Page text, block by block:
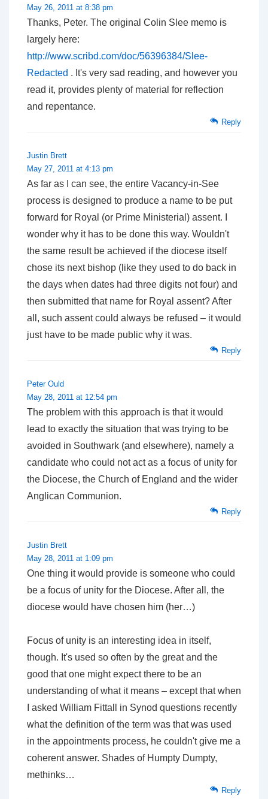
May 26, 2011 at 8:38 pm
Thanks, Peter. The original Colin Slee memo is
largely here:
http://www.scribd.com/doc/56396384/Slee-
Redacted . It's very sad reading, and however you
read it, provides plenty of material for reflection
and repentance.
Reply
Justin Brett
May 27, 2011 at 4:13 pm
As far as I can see, the entire Vacancy-in-See
process is designed to produce a name to be put
forward for Royal (or Prime Ministerial) assent. I
wonder why it has to be done this way. Wouldn't
the same result be achieved if the diocese itself
chose its next bishop (like they used to do back in
the days when dates had three digits not four) and
then submitted that name for Royal assent? After
all, such assent could always be refused – it would
just have to be made public why it was.
Reply
Peter Ould
May 28, 2011 at 12:54 pm
The problem with this approach is that it would
lead to exactly the situation that was trying to be
avoided in Southwark (and elsewhere), namely a
candidate who could not act as a focus of unity for
the Diocese, the Church of England and the wider
Anglican Communion.
Reply
Justin Brett
May 28, 2011 at 1:09 pm
One thing it would provide is someone who could
be a focus of unity for the Diocese. After all, the
diocese would have chosen him (her…)
Focus of unity is an interesting idea in itself,
though. It's used so often by the great and the
good that one might expect there to be an
understanding of what it means – except that when
I asked William Fittall in Synod questions recently
what the definition of the term was that was used
in the appointments process, he couldn't give me a
coherent answer. Shades of Humpty Dumpty,
methinks…
Reply